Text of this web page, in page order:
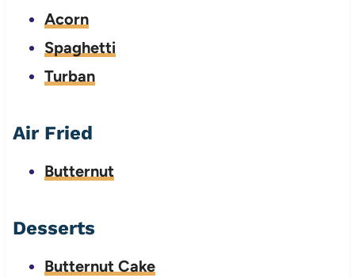
Acorn
Spaghetti
Turban
Air Fried
Butternut
Desserts
Butternut Cake